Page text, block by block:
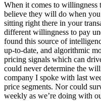
When it comes to willingness
believe they will do when
sitting right there in your
different willingness to pay
found this source of
up-to-date, and algorithmic
pricing signals which can
could never determine the
company I spoke with last
price segments. Nor could
weekly as we’re doing with